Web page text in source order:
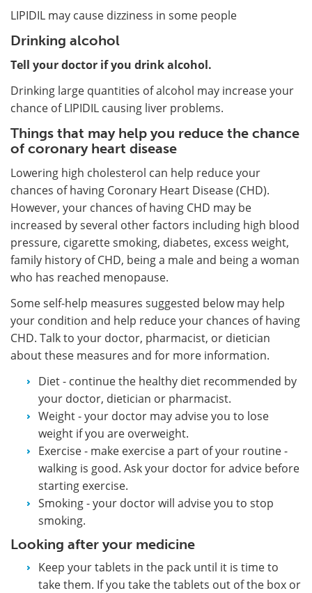
LIPIDIL may cause dizziness in some people
Drinking alcohol
Tell your doctor if you drink alcohol.
Drinking large quantities of alcohol may increase your
chance of LIPIDIL causing liver problems.
Things that may help you reduce the chance
of coronary heart disease
Lowering high cholesterol can help reduce your
chances of having Coronary Heart Disease (CHD).
However, your chances of having CHD may be
increased by several other factors including high blood
pressure, cigarette smoking, diabetes, excess weight,
family history of CHD, being a male and being a woman
who has reached menopause.
Some self-help measures suggested below may help
your condition and help reduce your chances of having
CHD. Talk to your doctor, pharmacist, or dietician
about these measures and for more information.
Diet - continue the healthy diet recommended by
your doctor, dietician or pharmacist.
Weight - your doctor may advise you to lose
weight if you are overweight.
Exercise - make exercise a part of your routine -
walking is good. Ask your doctor for advice before
starting exercise.
Smoking - your doctor will advise you to stop
smoking.
Looking after your medicine
Keep your tablets in the pack until it is time to
take them. If you take the tablets out of the box or